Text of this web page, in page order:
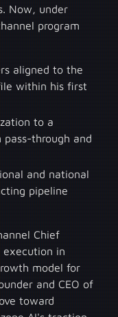
Now, under
program
aligned to the
within his first
to a
through and
and national
pipeline
Chief
execution in
model for
and CEO of
toward